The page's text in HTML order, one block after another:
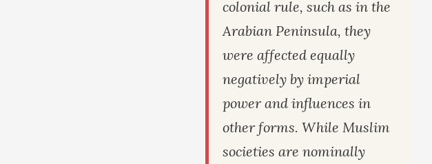
colonial rule, such as in the
Arabian Peninsula, they
were affected equally
negatively by imperial
power and influences in
other forms. While Muslim
societies are nominally